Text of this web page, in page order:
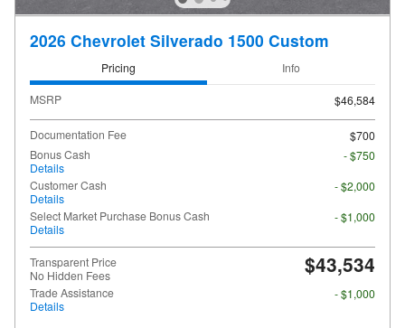
2026 Chevrolet Silverado 1500 Custom
Pricing Info
MSRP $46,584
Documentation Fee
$700
Bonus Cash
Details
- $750
Customer Cash
Details
- $2,000
Select Market Purchase Bonus Cash
Details
- $1,000
Transparent Price
No Hidden Fees
$43,534
Trade Assistance
Details
- $1,000